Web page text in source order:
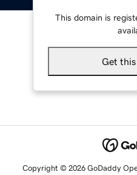
This domain is
Get
Copyright © 2026 GoDaddy